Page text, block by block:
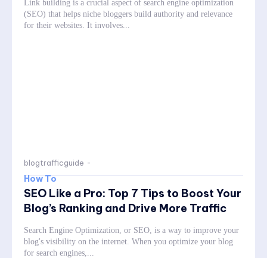
Link building is a crucial aspect of search engine optimization
(SEO) that helps niche bloggers build authority and relevance
for their websites. It involves...
blogtrafficguide -
How To
SEO Like a Pro: Top 7 Tips to Boost Your
Blog’s Ranking and Drive More Traffic
Search Engine Optimization, or SEO, is a way to improve your
blog's visibility on the internet. When you optimize your blog
for search engines,...